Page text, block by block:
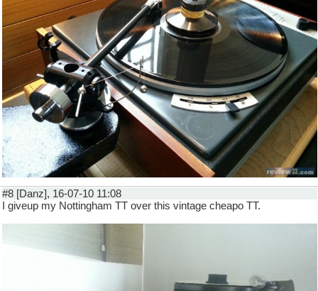
#8 [Danz], 16-07-10 11:08
I giveup my Nottingham TT over this vintage cheapo TT.